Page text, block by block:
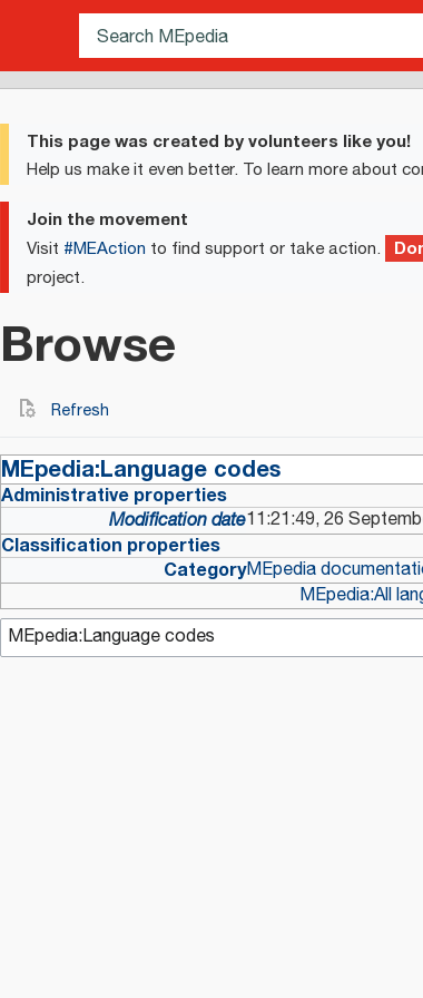
This page was created by volunteers like you!
Help us make it even better. To learn more about
Join the movement
Visit #MEAction to find support or take action.
project.
Browse
Refresh
MEpedia:Language codes
Administrative properties
Modification date11:21:49, 26
Classification properties
CategoryMEpedia
MEpedia:All